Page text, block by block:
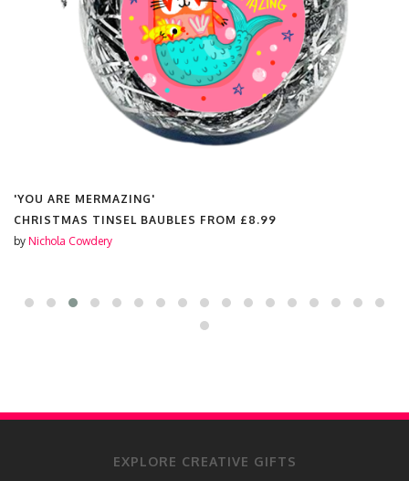
'YOU ARE MERMAZING'
CHRISTMAS TINSEL BAUBLES FROM £8.99
by Nichola Cowdery
EXPLORE CREATIVE GIFTS